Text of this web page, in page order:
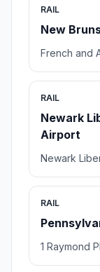
RAIL
New
French and
RAIL
Newark
Airport
Newark
RAIL
1 Raymond